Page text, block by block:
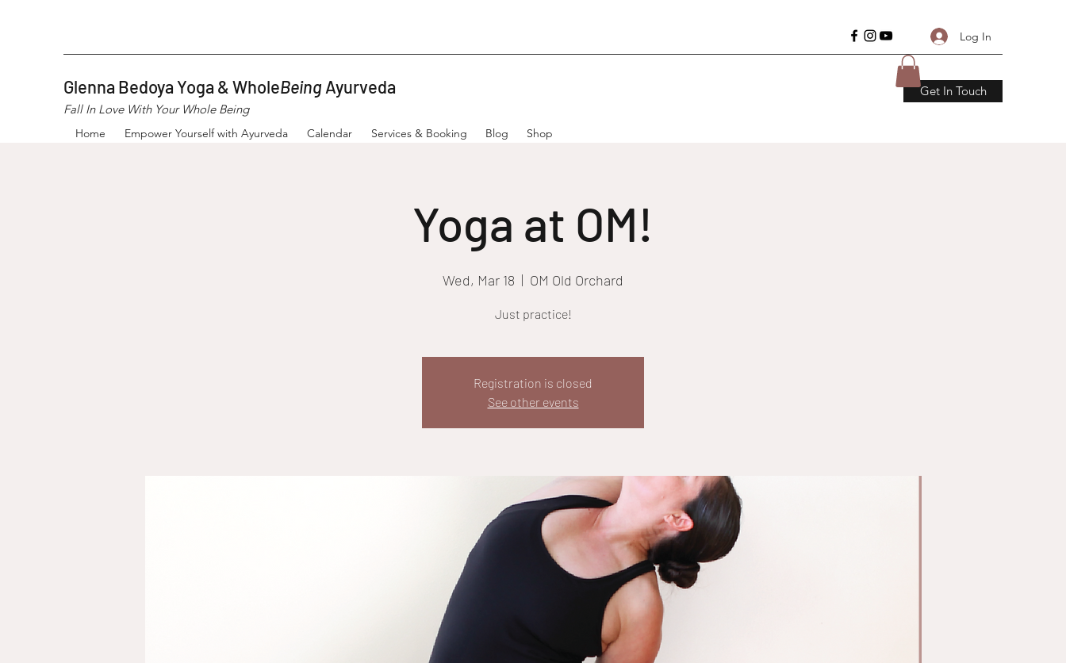
Log In
Glenna Bedoya Yoga & WholeBeing Ayurveda
Fall In Love With Your Whole Being
Home Empower Yourself with Ayurveda Calendar Services & Booking Blog Shop
Get In Touch
Yoga at OM!
Wed, Mar 18
  |
OM Old Orchard
Just practice!
Registration is closed
See other events